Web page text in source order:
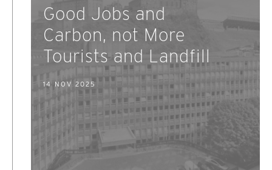
Good Jobs and
Carbon, not More
Tourists and Landfill
14 NOV 2025